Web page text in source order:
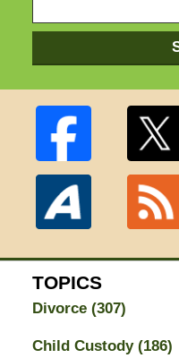
TOPICS
Divorce (307)
Child Custody (186)